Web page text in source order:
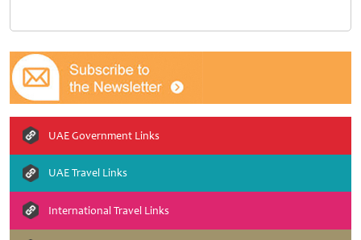
UAE Government Links
UAE Travel Links
International Travel Links